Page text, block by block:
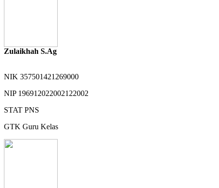
Zulaikhah S.Ag
NIK 357501421269000
NIP 196912022002122002
STAT PNS
GTK Guru Kelas